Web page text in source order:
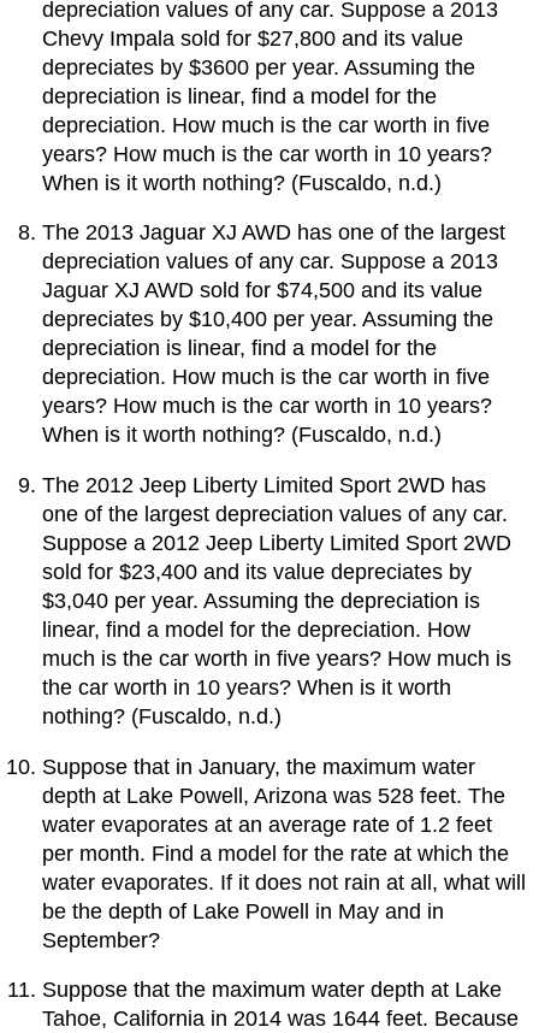
depreciation values of any car. Suppose a 2013
Chevy Impala sold for $27,800 and its value
depreciates by $3600 per year. Assuming the
depreciation is linear, find a model for the
depreciation. How much is the car worth in five
years? How much is the car worth in 10 years?
When is it worth nothing? (Fuscaldo, n.d.)
The 2013 Jaguar XJ AWD has one of the largest
depreciation values of any car. Suppose a 2013
Jaguar XJ AWD sold for $74,500 and its value
depreciates by $10,400 per year. Assuming the
depreciation is linear, find a model for the
depreciation. How much is the car worth in five
years? How much is the car worth in 10 years?
When is it worth nothing? (Fuscaldo, n.d.)
The 2012 Jeep Liberty Limited Sport 2WD has
one of the largest depreciation values of any car.
Suppose a 2012 Jeep Liberty Limited Sport 2WD
sold for $23,400 and its value depreciates by
$3,040 per year. Assuming the depreciation is
linear, find a model for the depreciation. How
much is the car worth in five years? How much is
the car worth in 10 years? When is it worth
nothing? (Fuscaldo, n.d.)
Suppose that in January, the maximum water
depth at Lake Powell, Arizona was 528 feet. The
water evaporates at an average rate of 1.2 feet
per month. Find a model for the rate at which the
water evaporates. If it does not rain at all, what will
be the depth of Lake Powell in May and in
September?
Suppose that the maximum water depth at Lake
Tahoe, California in 2014 was 1644 feet. Because